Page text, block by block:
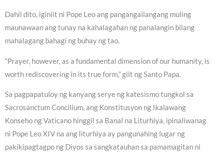
Dahil dito, iginiit ni Pope Leo ang pangangailangang muling
maunawaan ang tunay na kahalagahan ng panalangin bilang
mahalagang bahagi ng buhay ng tao.
“Prayer, however, as a fundamental dimension of our humanity, is
worth rediscovering in its true form,” giit ng Santo Papa.
Sa pagpapatuloy ng kanyang serye ng katesismo tungkol sa
Sacrosanctum Concilium, ang Konstitusyon ng Ikalawang
Konseho ng Vaticano hinggil sa Banal na Liturhiya, ipinaliwanag
ni Pope Leo XIV na ang liturhiya ay pangunahing lugar ng
pakikipagtagpo ng Diyos sa sangkatauhan sa pamamagitan ni